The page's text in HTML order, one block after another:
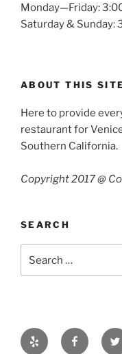
Monday—Friday:
Saturday & Sunday:
ABOUT THIS
Here to provide
restaurant for
Southern California.
Copyright 2017 @
SEARCH
for:
Yelp Facebook